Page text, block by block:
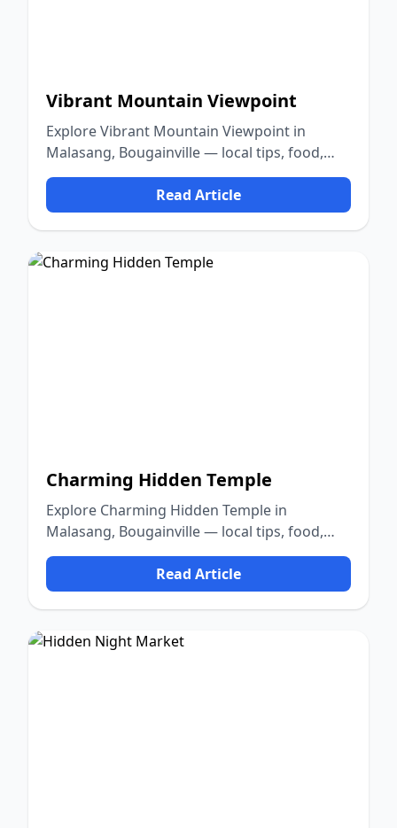
Vibrant Mountain Viewpoint
Explore Vibrant Mountain Viewpoint in
Malasang, Bougainville — local tips, food,
culture, and nature.
Read Article
Charming Hidden Temple
Explore Charming Hidden Temple in
Malasang, Bougainville — local tips, food,
culture, and nature.
Read Article